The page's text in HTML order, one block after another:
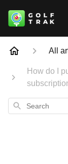
All
How do I
Search